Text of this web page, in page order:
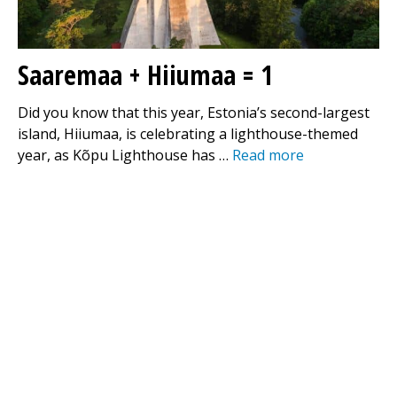
Saaremaa + Hiiumaa = 1
Did you know that this year, Estonia’s second-largest
island, Hiiumaa, is celebrating a lighthouse-themed
year, as Kõpu Lighthouse has … Read more